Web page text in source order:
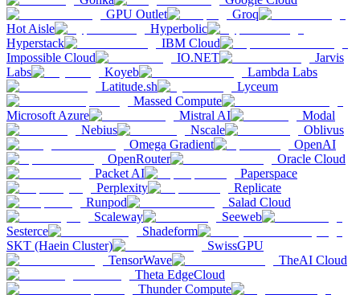
GPU Outlet
Groq
Hot Aisle
Hyperbolic
Hyperstack
IBM Cloud
Impossible Cloud
IO.NET
Jarvis
Labs
Koyeb
Lambda Labs
Latitude.sh
Lyceum
Massed Compute
Microsoft Azure
Mistral AI
Modal
Nebius
Nscale
Oblivus
Omega Gradient
OpenAI
OpenRouter
Oracle Cloud
Packet AI
Paperspace
Perplexity
Replicate
Runpod
Salad Cloud
Scaleway
Seeweb
Sesterce
Shadeform
SKT (Haein Cluster)
SwissGPU
TensorWave
TheAI Cloud
Theta EdgeCloud
Thunder Compute